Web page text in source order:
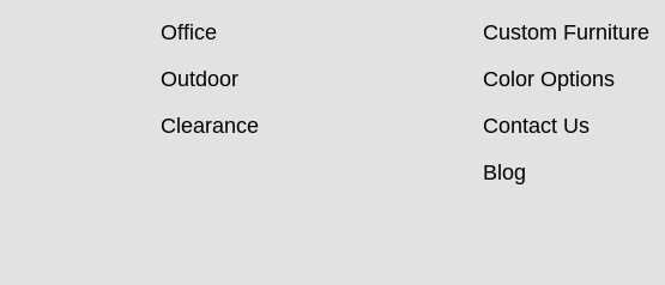
Office
Outdoor
Clearance
Custom Furniture
Color Options
Contact Us
Blog